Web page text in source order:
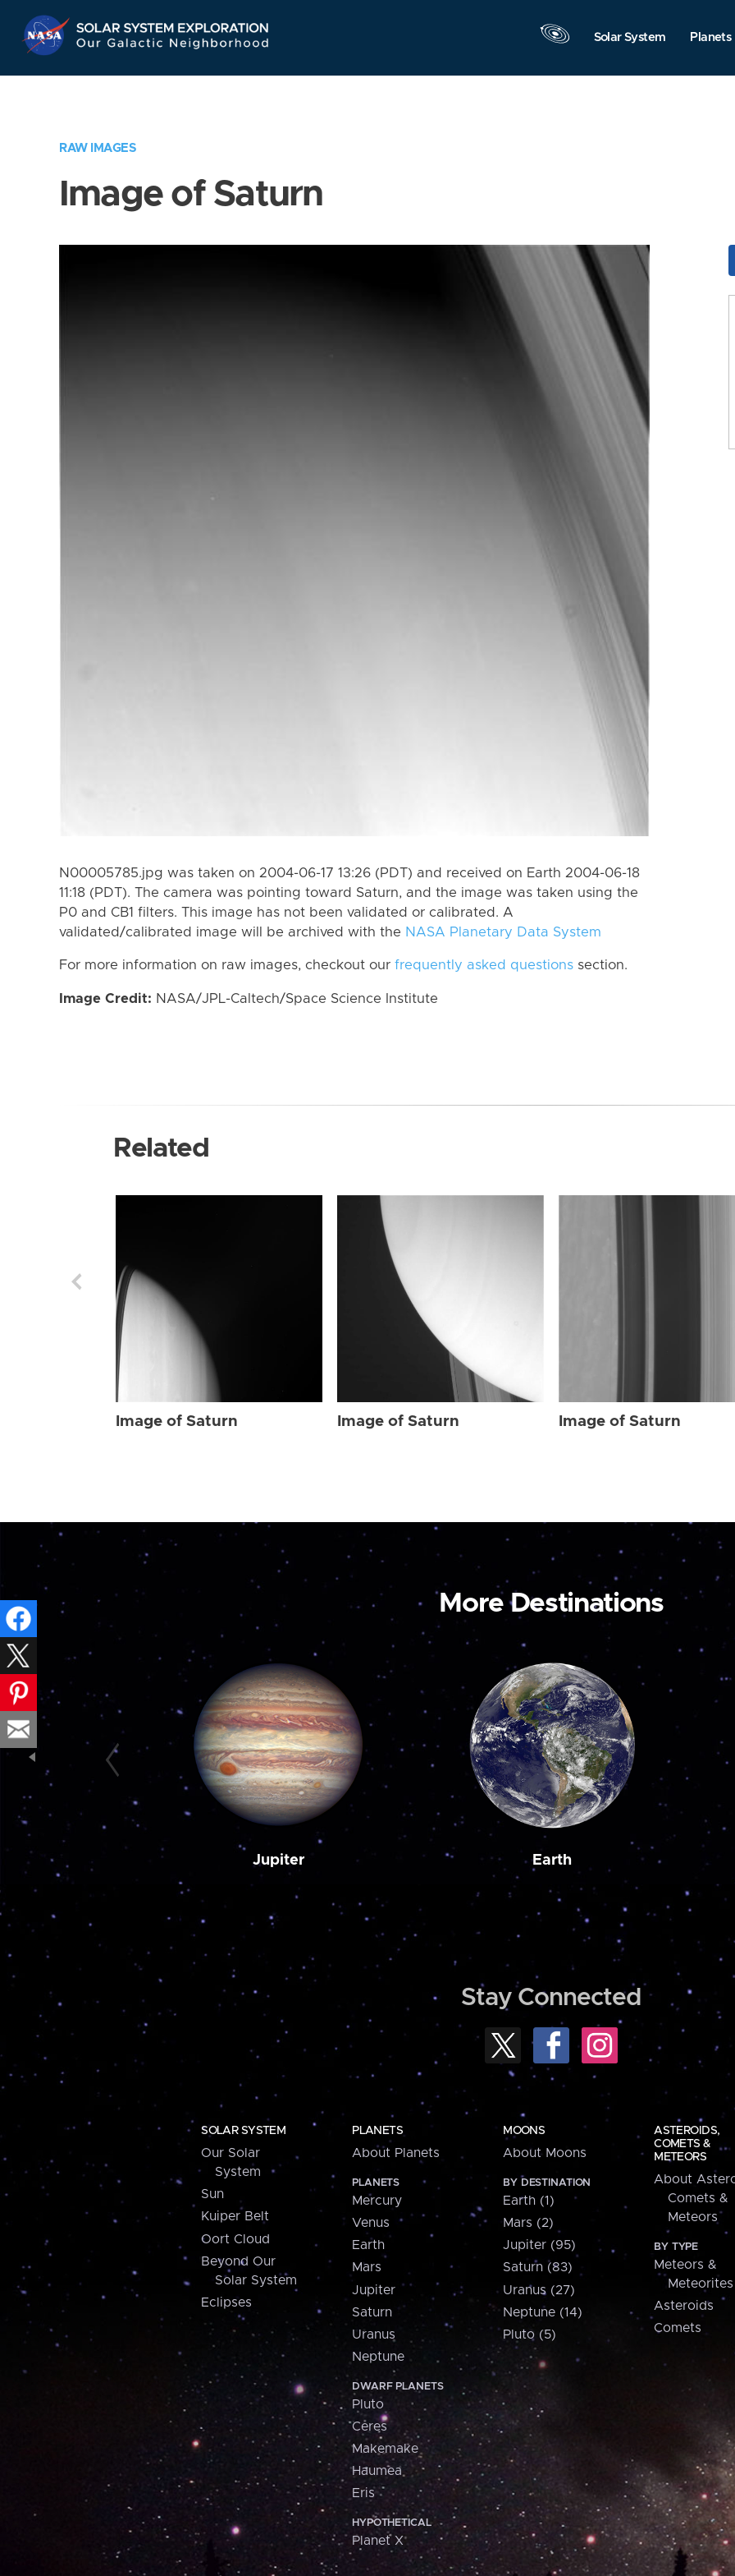
Navigation
Solar System Planets
RAW IMAGES
Image of Saturn
N00005785.jpg was taken on 2004-06-17 13:26 (PDT) and received on Earth 2004-06-18
11:18 (PDT). The camera was pointing toward Saturn, and the image was taken using the
P0 and CB1 filters. This image has not been validated or calibrated. A
validated/calibrated image will be archived with the NASA Planetary Data System
For more information on raw images, checkout our frequently asked questions section.
Image Credit: NASA/JPL-Caltech/Space Science Institute
Related
Image of Saturn Image of Saturn Image of Saturn
More Destinations
Jupiter Earth
Stay Connected
SOLAR SYSTEM
Our Solar
System
Sun
Kuiper Belt
Oort Cloud
Beyond Our
Solar System
Eclipses
PLANETS
About Planets
PLANETS
Mercury
Venus
Earth
Mars
Jupiter
Saturn
Uranus
Neptune
DWARF PLANETS
Pluto
Ceres
Makemake
Haumea
Eris
HYPOTHETICAL
Planet X
MOONS
About Moons
BY DESTINATION
Earth (1)
Mars (2)
Jupiter (95)
Saturn (83)
Uranus (27)
Neptune (14)
Pluto (5)
ASTEROIDS,
COMETS &
METEORS
About
Comets &
Meteors
BY TYPE
Meteors &
Meteorites
Asteroids
Comets